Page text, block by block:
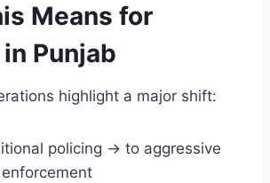
Means for
Punjab
highlight a major shift:
policing → to aggressive